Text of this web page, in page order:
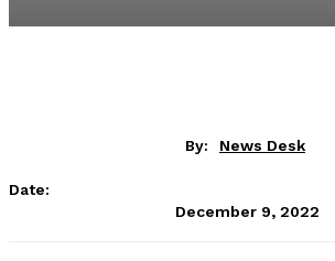
By: News Desk
Date:
December 9, 2022